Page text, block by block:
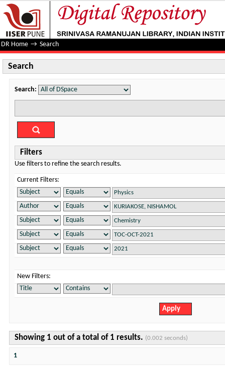
Search
DR Home → Search
Search
Search:
Filters
Use filters to refine the search results.
Current Filters:
New Filters:
Showing 1 out of a total of 1 results. (0.002 seconds)
1